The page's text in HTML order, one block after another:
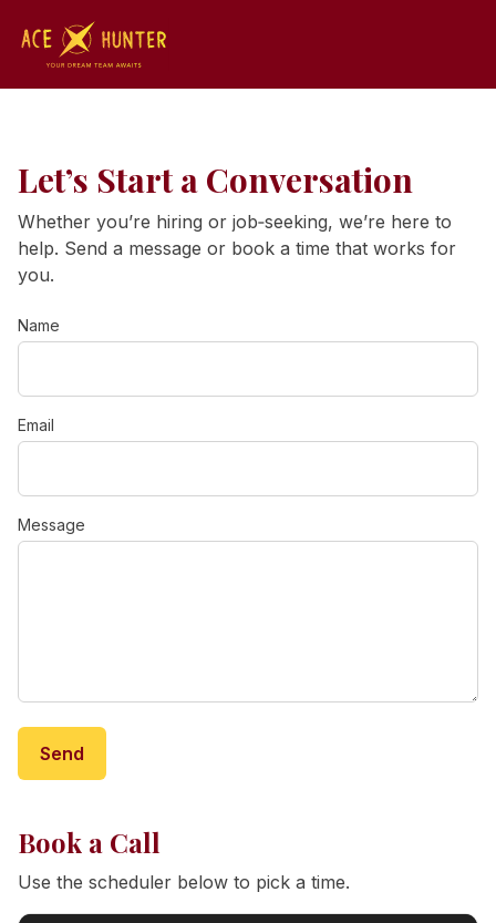
Let’s Start a Conversation
Whether you’re hiring or job‑seeking, we’re here to
help. Send a message or book a time that works for
you.
Name
Email
Message
Send
Book a Call
Use the scheduler below to pick a time.